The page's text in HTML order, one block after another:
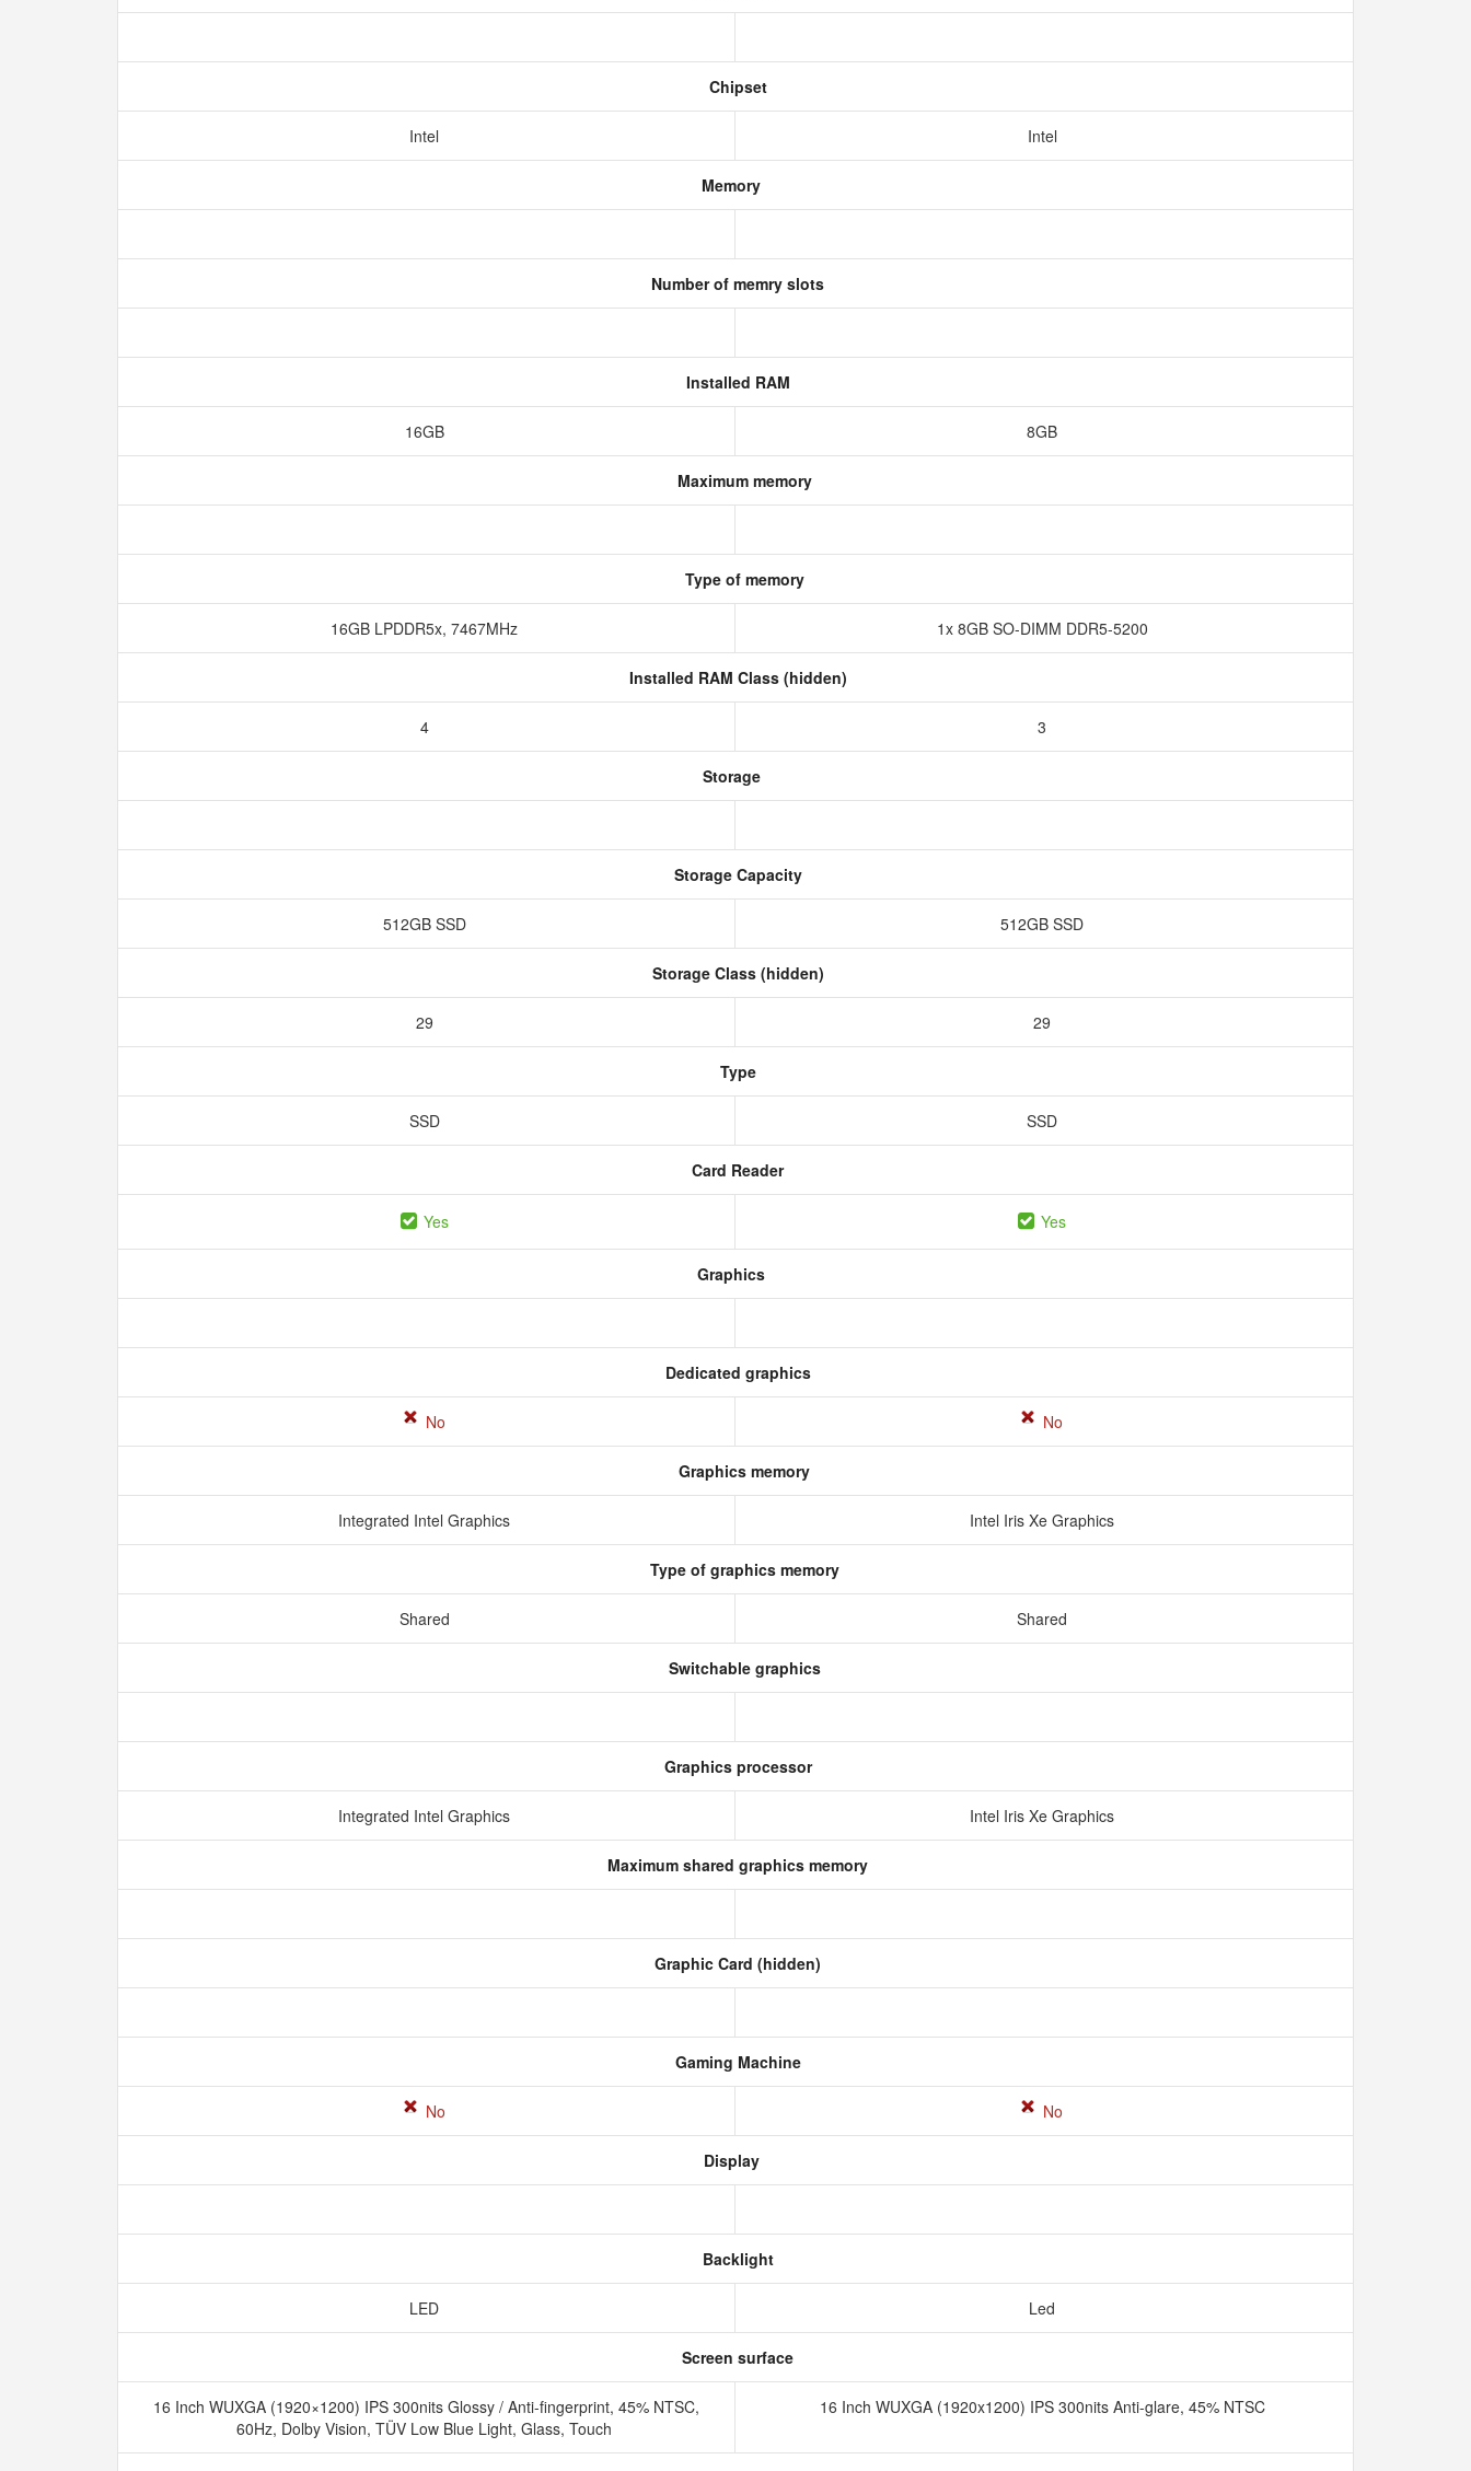
Chipset
Intel Intel
Memory
Number of memry slots
Installed RAM
16GB 8GB
Maximum memory
Type of memory
16GB LPDDR5x, 7467MHz 1x 8GB SO-DIMM DDR5-5200
Installed RAM Class (hidden)
4 3
Storage
Storage Capacity
512GB SSD 512GB SSD
Storage Class (hidden)
29 29
Type
SSD SSD
Card Reader
Yes Yes
Graphics
Dedicated graphics
No No
Graphics memory
Integrated Intel Graphics Intel Iris Xe Graphics
Type of graphics memory
Shared Shared
Switchable graphics
Graphics processor
Integrated Intel Graphics Intel Iris Xe Graphics
Maximum shared graphics memory
Graphic Card (hidden)
Gaming Machine
No No
Display
Backlight
LED Led
Screen surface
16 Inch WUXGA (1920×1200) IPS 300nits Glossy / Anti-fingerprint, 45% NTSC,
60Hz, Dolby Vision, TÜV Low Blue Light, Glass, Touch
16 Inch WUXGA (1920x1200) IPS 300nits Anti-glare, 45% NTSC